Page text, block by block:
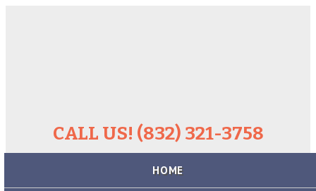
CALL US! (832) 321-3758
HOME